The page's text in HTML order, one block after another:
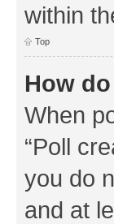
within
Top
How
When
“Poll
you do
and at